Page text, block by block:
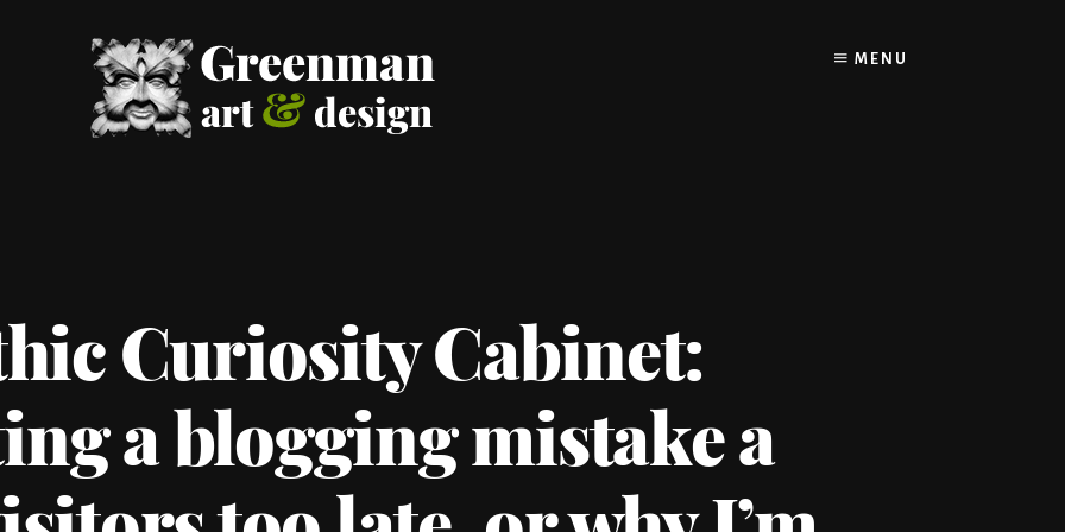
MENU
Curiosity Cabinet:
a blogging mistake a